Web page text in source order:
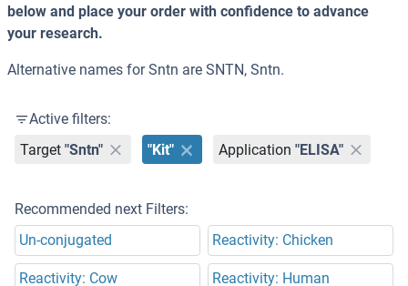
below and place your order with confidence to advance
your research.
Alternative names for Sntn are SNTN, Sntn.
Active filters:
Target "Sntn" "Kit" Application "ELISA"
Recommended next Filters:
Un-conjugated
Reactivity: Chicken
Reactivity: Cow Reactivity: Human